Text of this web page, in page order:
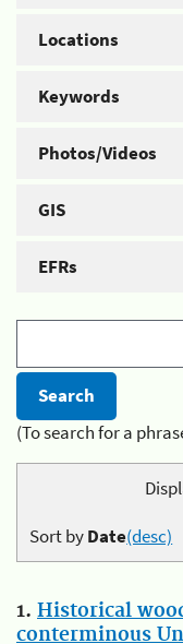
Locations
Keywords
Photos/Videos
GIS
EFRs
(To search for a
Sort byDate(desc)
1. Historical
conterminous